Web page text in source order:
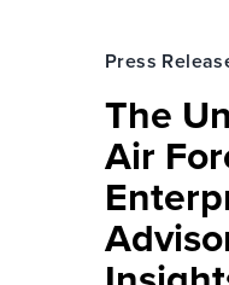
Press
The
Air